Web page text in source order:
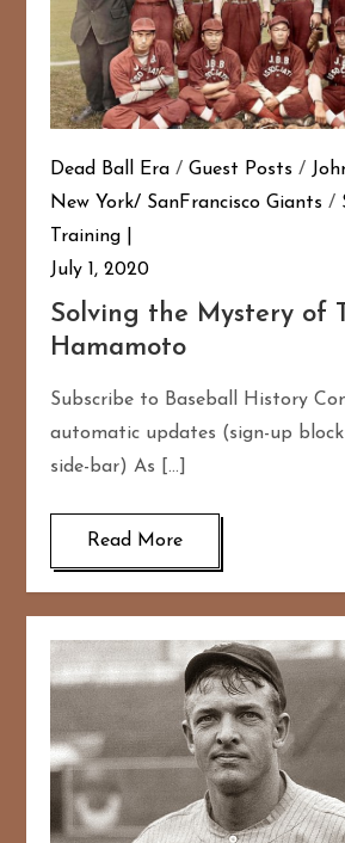
Dead Ball Era /Guest Posts /
New York/ SanFrancisco Giants /
Training
July 1, 2020
Solving the Mystery of
Hamamoto
Subscribe to Baseball History
automatic updates (sign-up
side-bar) As […]
Read More